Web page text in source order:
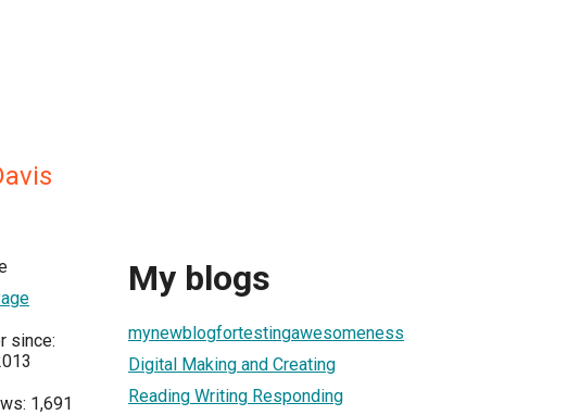
since:
1,691
My blogs
mynewblogfortestingawesomeness
Digital Making and Creating
Reading Writing Responding